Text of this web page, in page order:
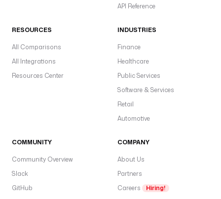
API Reference
RESOURCES
All Comparisons
All Integrations
Resources Center
INDUSTRIES
Finance
Healthcare
Public Services
Software & Services
Retail
Automotive
COMMUNITY
Community Overview
Slack
GitHub
COMPANY
About Us
Partners
Careers
Hiring!